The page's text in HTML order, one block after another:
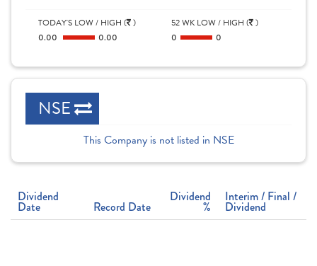
TODAY'S LOW / HIGH ( )
0.00
0.00
52 WK LOW / HIGH ( )
0
0
NSE
This Company is not listed in NSE
Dividend
Date Record Date
Dividend
%
Interim / Final /
Dividend